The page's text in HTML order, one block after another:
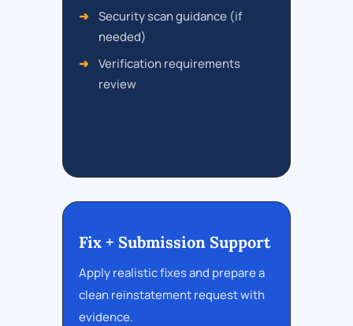
Security scan guidance (if
needed)
Verification requirements
review
Fix + Submission Support
Apply realistic fixes and prepare a
clean reinstatement request with
evidence.